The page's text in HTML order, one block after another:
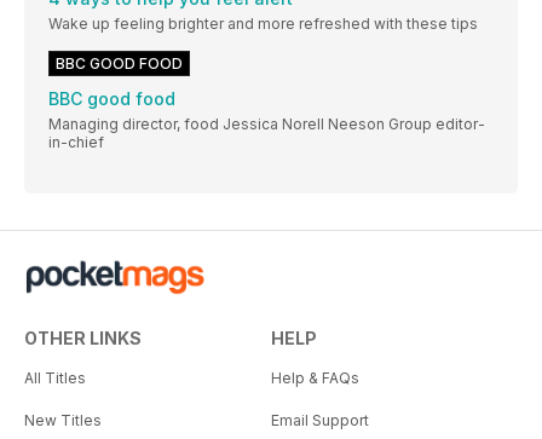
Wake up feeling brighter and more refreshed with these tips
BBC GOOD FOOD
BBC good food
Managing director, food Jessica Norell Neeson Group editor-
in-chief
OTHER LINKS
All Titles
New Titles
HELP
Help & FAQs
Email Support